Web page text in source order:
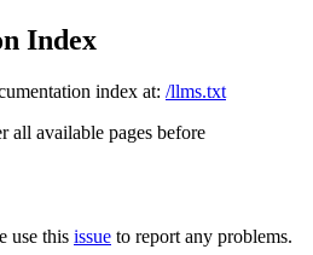
Index
index at: /llms.txt
all available pages before
use this issue to report any problems.